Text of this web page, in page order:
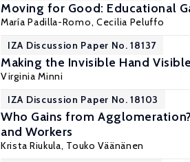
Moving for Good: Educational
María Padilla-Romo,Cecilia Peluffo
IZA Discussion Paper No. 18137
Making the Invisible Hand
Virginia Minni
IZA Discussion Paper No. 18103
Who Gains from
and Workers
Krista Riukula, Touko Väänänen